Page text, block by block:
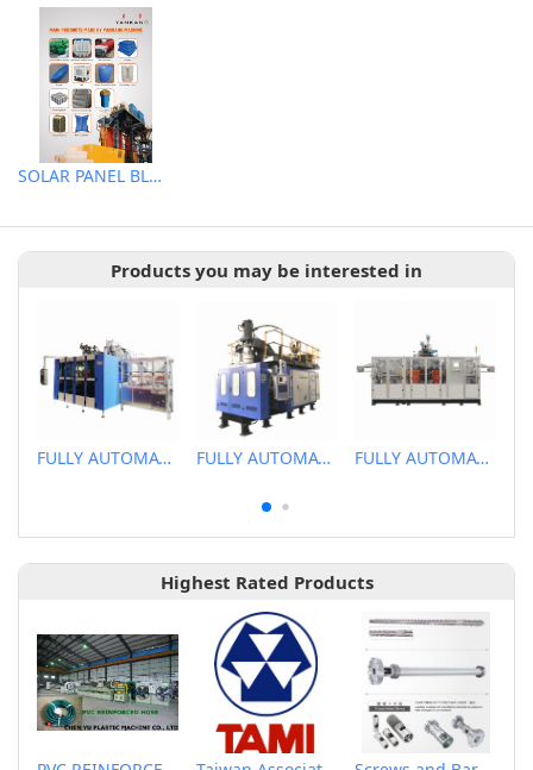
SOLAR PANEL BLOW MOLDING MACHINE
Products you may be interested in
FULLY AUTOMATIC EXTRUSION BLOW MOLDING MACHINE FULLY AUTOMATIC EXTRUSION BLOW MOLDING MACHINE FULLY AUTOMATIC EXTRUSION BLOW MOLDING MACHINE
Highest Rated Products